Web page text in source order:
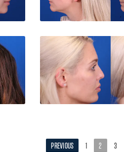
PREVIOUS 1 2 3